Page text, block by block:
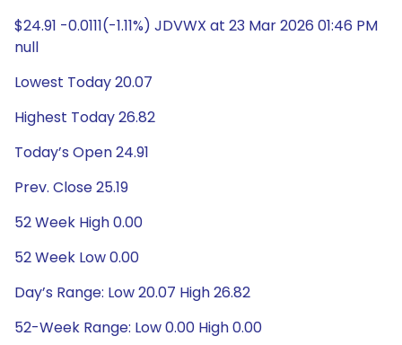
$24.91 -0.0111(-1.11%) JDVWX at 23 Mar 2026 01:46 PM
null
Lowest Today 20.07
Highest Today 26.82
Today’s Open 24.91
Prev. Close 25.19
52 Week High 0.00
52 Week Low 0.00
Day’s Range: Low 20.07 High 26.82
52-Week Range: Low 0.00 High 0.00